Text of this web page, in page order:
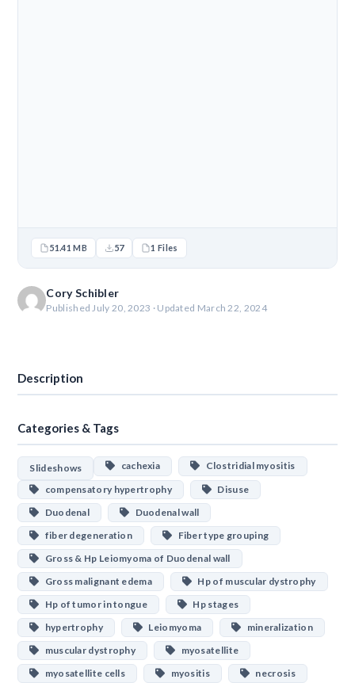
51.41 MB 57 1 Files
Cory Schibler
Published July 20, 2023 · Updated March 22, 2024
Description
Categories & Tags
Slideshows cachexia
Clostridial myositis
compensatory hypertrophy
Disuse
Duodenal
Duodenal wall
fiber degeneration
Fiber type grouping
Gross & Hp Leiomyoma of Duodenal wall
Gross malignant edema
Hp of muscular dystrophy
Hp of tumor in tongue
Hp stages
hypertrophy
Leiomyoma
mineralization
muscular dystrophy
myosatellite
myosatellite cells
myositis necrosis